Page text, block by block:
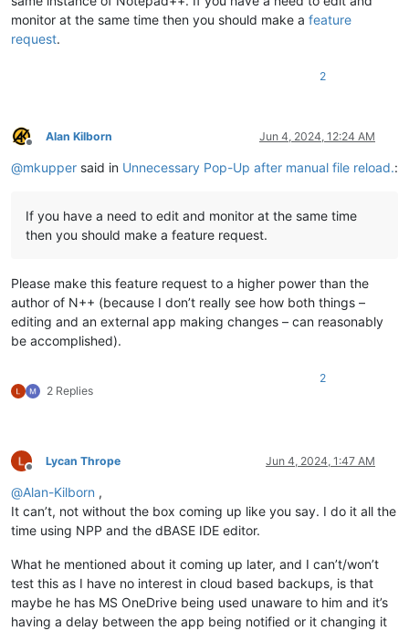
monitor at the same time then you should make a feature
request.
2
Offline
Alan Kilborn Jun 4, 2024, 12:24 AM
@mkupper said in Unnecessary Pop-Up after manual file reload.:
If you have a need to edit and monitor at the same time
then you should make a feature request.
Please make this feature request to a higher power than the
author of N++ (because I don’t really see how both things –
editing and an external app making changes – can reasonably
be accomplished).
2 Replies
2
Offline
Lycan Thrope Jun 4, 2024, 1:47 AM
@Alan-Kilborn ,
It can’t, not without the box coming up like you say. I do it all the
time using NPP and the dBASE IDE editor.
What he mentioned about it coming up later, and I can’t/won’t
test this as I have no interest in cloud based backups, is that
maybe he has MS OneDrive being used unaware to him and it’s
having a delay between the app being notified or it changing it